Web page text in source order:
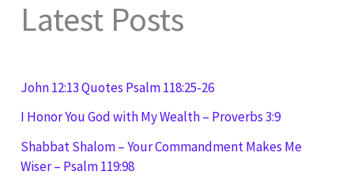
Latest Posts
John 12:13 Quotes Psalm 118:25-26
I Honor You God with My Wealth – Proverbs 3:9
Shabbat Shalom – Your Commandment Makes Me
Wiser – Psalm 119:98